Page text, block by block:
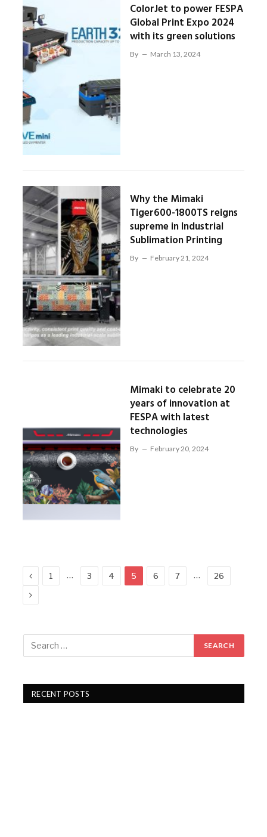
ColorJet to power FESPA
Global Print Expo 2024
with its green solutions
By March 13, 2024
Why the Mimaki
Tiger600-1800TS reigns
supreme in Industrial
Sublimation Printing
By February 21, 2024
Mimaki to celebrate 20
years of innovation at
FESPA with latest
technologies
By February 20, 2024
Previous
1 … 3 4 5 6 7 … 26
Next
RECENT POSTS